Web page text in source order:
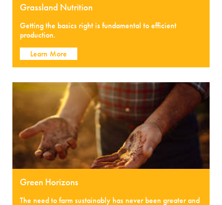
Grassland Nutrition
Getting the basics right is fundamental to efficient
production.
Learn More
Green Horizons
The need to farm sustainably has never been greater and